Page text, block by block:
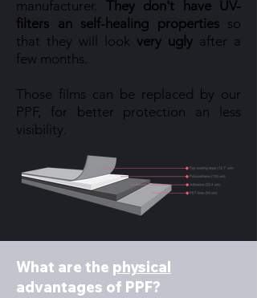
manufacturer. They don't have UV-
filters an self-healing propertiesso
that they will look very ugly after a
few months.
Those films can be replaced by our
PPF, for better protection an less
visibility.
What are the physical
advantages of PPF?